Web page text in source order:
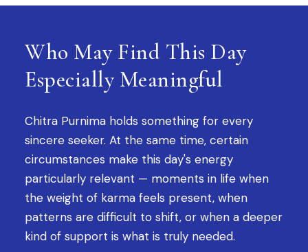
Who May Find This Day
Especially Meaningful
Chitra Purnima holds something for every
sincere seeker. At the same time, certain
circumstances make this day's energy
particularly relevant — moments in life when
the weight of karma feels present, when
patterns are difficult to shift, or when a deeper
kind of support is what is truly needed.